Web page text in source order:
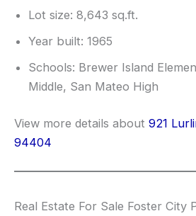
Lot size: 8,643 sq.ft.
Year built: 1965
Schools: Brewer Island
Middle, San Mateo High
View more details about 921
94404
Real Estate For Sale Foster City